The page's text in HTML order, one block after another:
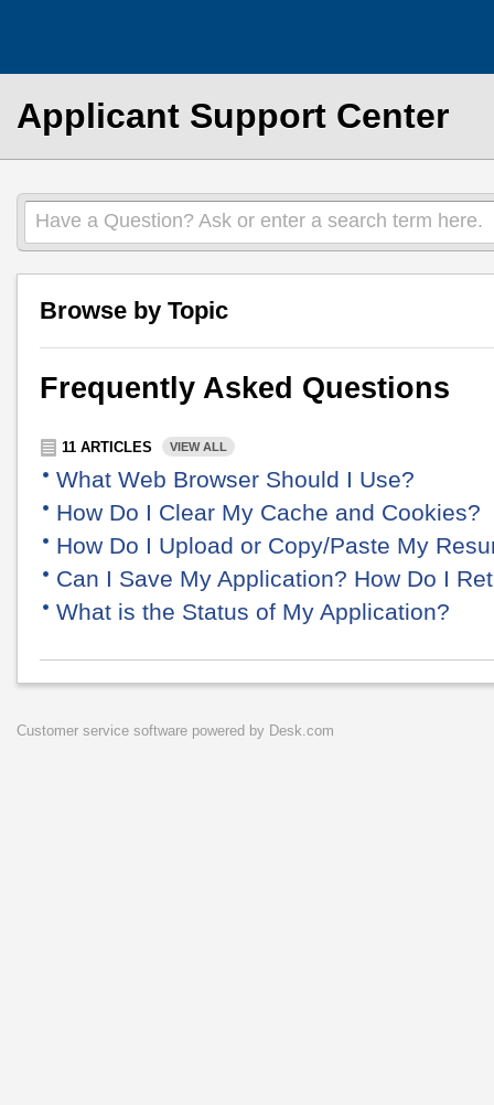
Applicant Support Center
Have a Question? Ask or enter a search term here.
Browse by Topic
Frequently Asked Questions
11 ARTICLES VIEW ALL
What Web Browser Should I Use?
How Do I Clear My Cache and Cookies?
How Do I Upload or Copy/Paste My
Can I Save My Application? How Do I
What is the Status of My Application?
Customer service software powered by Desk.com